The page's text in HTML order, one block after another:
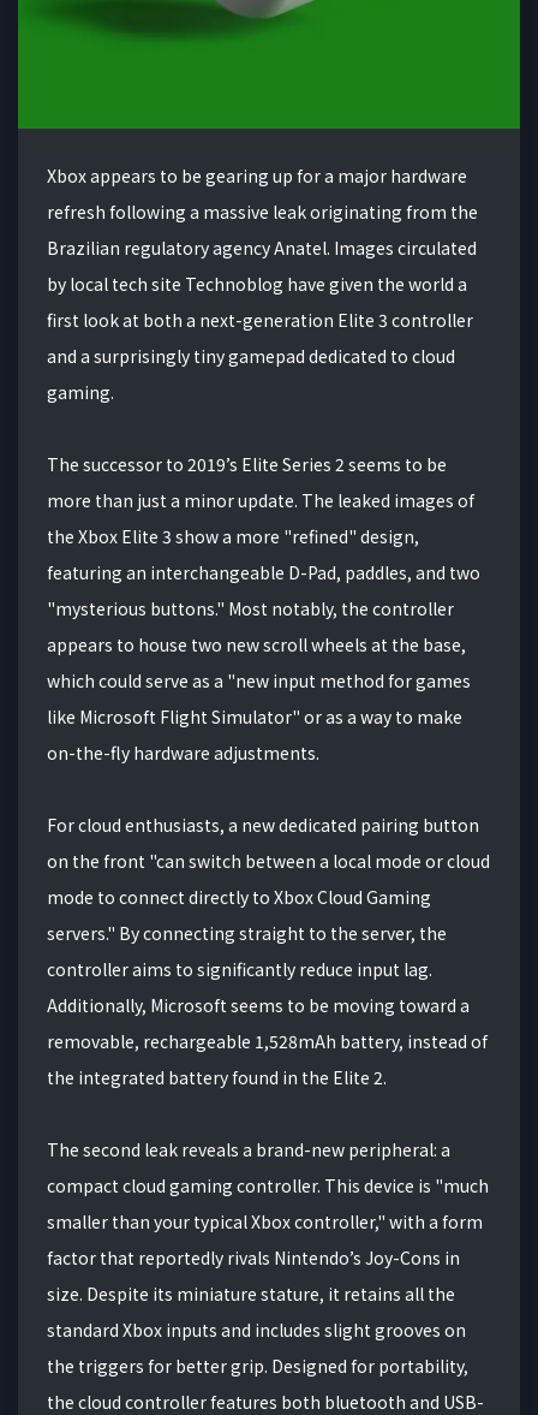
Xbox appears to be gearing up for a major hardware
refresh following a massive leak originating from the
Brazilian regulatory agency Anatel. Images circulated
by local tech site Technoblog have given the world a
first look at both a next-generation Elite 3 controller
and a surprisingly tiny gamepad dedicated to cloud
gaming.
The successor to 2019’s Elite Series 2 seems to be
more than just a minor update. The leaked images of
the Xbox Elite 3 show a more "refined" design,
featuring an interchangeable D-Pad, paddles, and two
"mysterious buttons." Most notably, the controller
appears to house two new scroll wheels at the base,
which could serve as a "new input method for games
like Microsoft Flight Simulator" or as a way to make
on-the-fly hardware adjustments.
For cloud enthusiasts, a new dedicated pairing button
on the front "can switch between a local mode or cloud
mode to connect directly to Xbox Cloud Gaming
servers." By connecting straight to the server, the
controller aims to significantly reduce input lag.
Additionally, Microsoft seems to be moving toward a
removable, rechargeable 1,528mAh battery, instead of
the integrated battery found in the Elite 2.
The second leak reveals a brand-new peripheral: a
compact cloud gaming controller. This device is "much
smaller than your typical Xbox controller," with a form
factor that reportedly rivals Nintendo’s Joy-Cons in
size. Despite its miniature stature, it retains all the
standard Xbox inputs and includes slight grooves on
the triggers for better grip. Designed for portability,
the cloud controller features both bluetooth and USB-